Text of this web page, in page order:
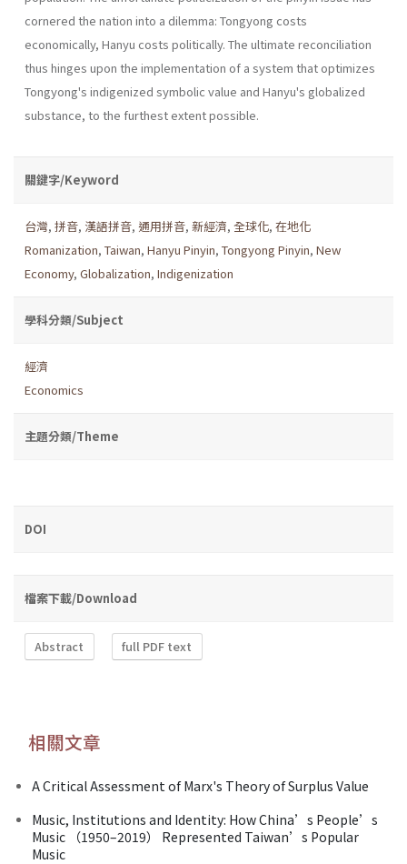
cornered the nation into a dilemma: Tongyong costs
economically, Hanyu costs politically. The ultimate reconciliation
thus hinges upon the implementation of a system that optimizes
Tongyong's indigenized symbolic value and Hanyu's globalized
substance, to the fur­thest extent possible.
關鍵字/Keyword
台灣, 拼音, 漢語拼音, 通用拼音, 新經濟, 全球化, 在地化
Romanization, Taiwan, Hanyu Pinyin, Tongyong Pinyin, New
Economy, Globalization, Indigenization
學科分類/Subject
經濟
Economics
主題分類/Theme
DOI
檔案下載/Download
Abstract full PDF text
相關文章
A Critical Assessment of Marx's Theory of Surplus Value
Music, Institutions and Identity: How China’s People’s
Music （1950–2019） Represented Taiwan’s Popular
Music